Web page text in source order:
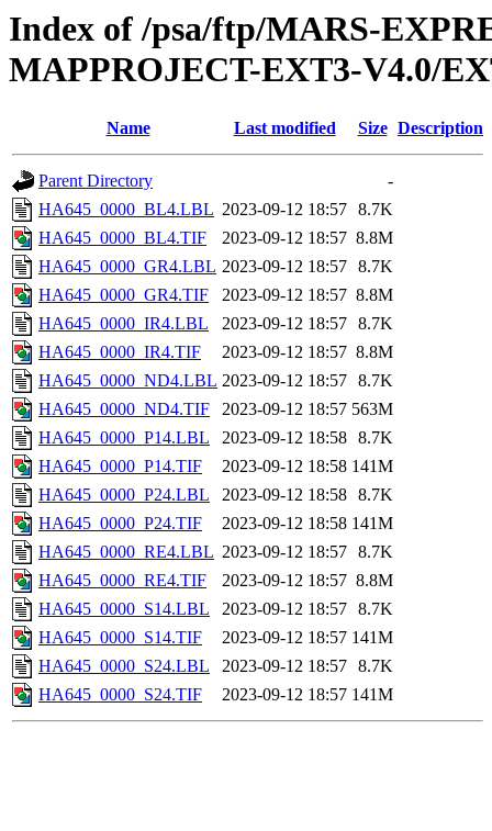
Index of /psa/ftp/MARS-
MAPPROJECT-EXT3-V4.0/
Name Last modified Size Description
Parent Directory
-
HA645_0000_BL4.LBL 2023-09-12 18:57 8.7K
HA645_0000_BL4.TIF
2023-09-12 18:57 8.8M
HA645_0000_GR4.LBL 2023-09-12 18:57 8.7K
HA645_0000_GR4.TIF
2023-09-12 18:57 8.8M
HA645_0000_IR4.LBL
2023-09-12 18:57 8.7K
HA645_0000_IR4.TIF
2023-09-12 18:57 8.8M
HA645_0000_ND4.LBL 2023-09-12 18:57 8.7K
HA645_0000_ND4.TIF
2023-09-12 18:57 563M
HA645_0000_P14.LBL
2023-09-12 18:58 8.7K
HA645_0000_P14.TIF
2023-09-12 18:58 141M
HA645_0000_P24.LBL
2023-09-12 18:58 8.7K
HA645_0000_P24.TIF
2023-09-12 18:58 141M
HA645_0000_RE4.LBL 2023-09-12 18:57 8.7K
HA645_0000_RE4.TIF
2023-09-12 18:57 8.8M
HA645_0000_S14.LBL
2023-09-12 18:57 8.7K
HA645_0000_S14.TIF
2023-09-12 18:57 141M
HA645_0000_S24.LBL
2023-09-12 18:57 8.7K
HA645_0000_S24.TIF
2023-09-12 18:57 141M